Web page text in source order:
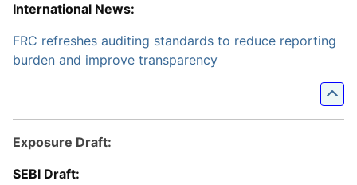
International News:
FRC refreshes auditing standards to reduce reporting
burden and improve transparency
Exposure Draft:
SEBI Draft: